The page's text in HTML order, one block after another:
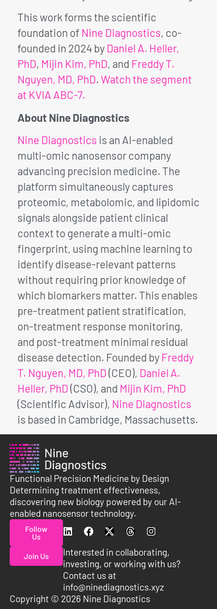
This work forms the scientific
foundation of Nine Diagnostics, co-
founded in 2024 by Daniel A. Heller,
PhD, Mijin Kim, PhD, and Freddy T.
Nguyen, MD, PhD.Watch the segment
at KVIA ABC-7.
About Nine Diagnostics
Nine Diagnostics is an AI-enabled
multi-omic nanosensor company
advancing precision medicine. The
platform simultaneously captures
proteomic, metabolomic, and lipidomic
signals alongside patient clinical
context to generate a multi-omic
fingerprint, using machine learning to
identify disease-relevant patterns
without requiring prior knowledge of
which biomarkers matter. This enables
pre-treatment patient stratification,
on-treatment response monitoring,
and post-treatment minimal residual
disease detection. Founded by Freddy
T. Nguyen, MD, PhD(CEO), Daniel A.
Heller, PhD(CSO), and Mijin Kim, PhD
(Scientific Advisor), Nine Diagnostics
is based in Cambridge, Massachusetts.
Functional Precision Medicine by Design
Determining treatment effectiveness,
discovering new biology powered by our AI-
enabled nanosensor technology.
Follow
Us
Join Us
Interested in collaborating,
investing, or working with us?
Contact us at
info@ninediagnostics.xyz
Copyright © 2026 Nine Diagnostics